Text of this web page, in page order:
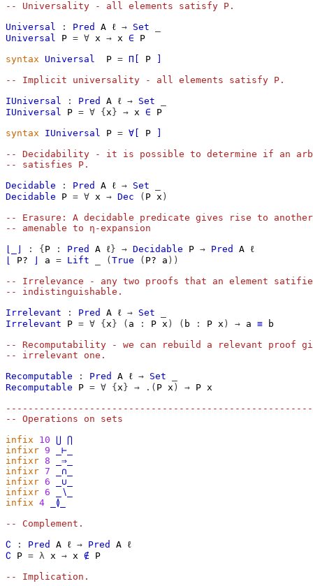
-- Universality - all elements satisfy P.
Universal
: Pred A ℓ → Set
Universal
P = ∀ x → x ∈
P
syntax
Universal P = Π[ P
-- Implicit universality - all elements satisfy P.
IUniversal
: Pred A ℓ → Set
IUniversal
P = ∀ { x } → x ∈
P
syntax
IUniversal P = ∀[ P
-- Decidability - it is possible to determine if an
-- satisfies P.
Decidable
: Pred A ℓ → Set
Decidable
P = ∀ x → Dec ( P x )
-- Erasure: A decidable predicate gives rise to another
-- amenable to η-expansion
⌊_⌋
: { P : Pred A ℓ } → Decidable P → Pred A ℓ
⌊
P? ⌋ a = Lift ( True ( P? a ))
-- Irrelevance - any two proofs that an element
-- indistinguishable.
Irrelevant
: Pred A ℓ → Set
Irrelevant
P = ∀ { x } ( a : P x ) ( b : P x ) → a ≡
b
-- Recomputability - we can rebuild a relevant proof
-- irrelevant one.
Recomputable
: Pred A ℓ → Set
Recomputable
P = ∀ { x } → .( P x ) → P x
-- Operations on sets
infix
10 ⋃ ⋂
infixr 9
_⊢_
infixr 8
_⇒_
infixr 7
_∩_
infixr 6
_∪_
infixr 6
_∖_
infix 4
_≬_
-- Complement.
∁
: Pred A ℓ → Pred A ℓ
∁
P = λ x → x ∉
P
-- Implication.